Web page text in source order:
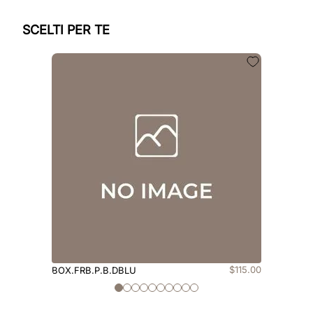
SCELTI PER TE
BOX.FRB.P.B.DBLU $115.00